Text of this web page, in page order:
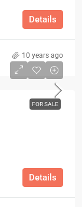
Details
10 years ago
FOR SALE
Details